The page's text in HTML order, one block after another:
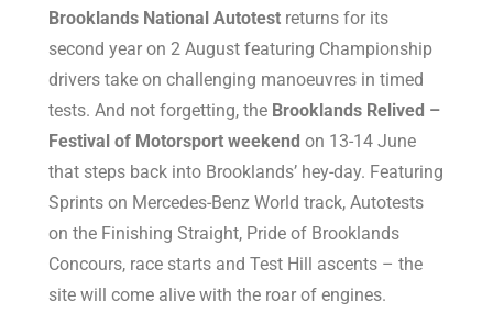
Brooklands National Autotest returns for its
second year on 2 August featuring Championship
drivers take on challenging manoeuvres in timed
tests. And not forgetting, the Brooklands Relived –
Festival of Motorsport weekend on 13-14 June
that steps back into Brooklands’ hey-day. Featuring
Sprints on Mercedes-Benz World track, Autotests
on the Finishing Straight, Pride of Brooklands
Concours, race starts and Test Hill ascents – the
site will come alive with the roar of engines.